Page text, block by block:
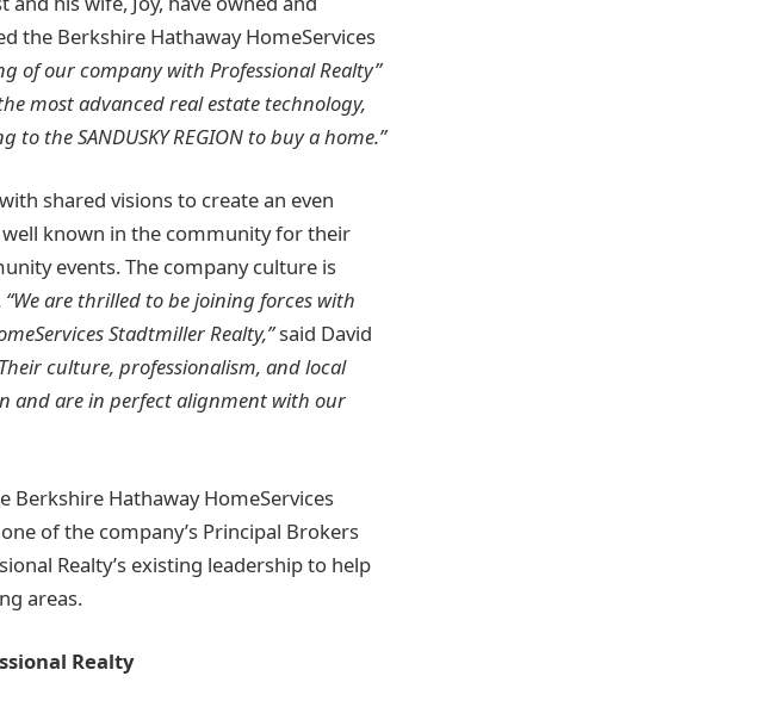
the Berkshire Hathaway HomeServices
of our company with Professional Realty”
most advanced real estate technology,
the SANDUSKY REGION to buy a home.”
shared visions to create an even
known in the community for their
events. The company culture is
“We are thrilled to be joining forces with
Stadtmiller Realty,”said David
Their culture, professionalism, and local
and are in perfect alignment with our
Hathaway HomeServices
of the company’s Principal Brokers
Realty’s existing leadership to help
areas.
Realty